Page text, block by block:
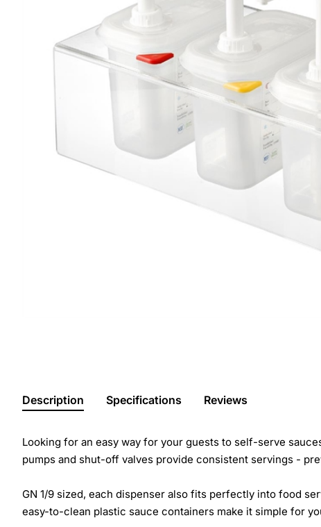
Description Specifications Reviews
Looking for an easy way for your guests to self-serve
pumps and shut-off valves provide consistent servings -
GN 1/9 sized, each dispenser also fits perfectly into food
easy-to-clean plastic sauce containers make it simple for